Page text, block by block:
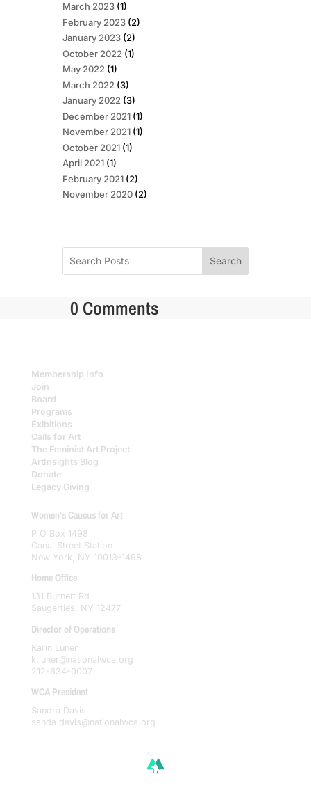
March 2023(1)
February 2023(2)
January 2023(2)
October 2022 (1)
May 2022(1)
March 2022 (3)
January 2022(3)
December 2021(1)
November 2021(1)
October 2021(1)
April 2021(1)
February 2021(2)
November 2020(2)
Search
0 Comments
Membership Info
Join
Board
Programs
Exibitions
Calls for Art
The Feminist Art Project
ArtInsights Blog
Donate
Legacy Giving
Women's Caucus for Art
P O Box 1498
Canal Street Station
New York, NY 10013–1498
Home Office
131 Burnett Rd
Saugerties, NY 12477
Director of Operations
Karin Luner
k.luner@nationalwca.org
212-634-0007
WCA President
Sandra Davis
sanda.davis@nationalwca.org